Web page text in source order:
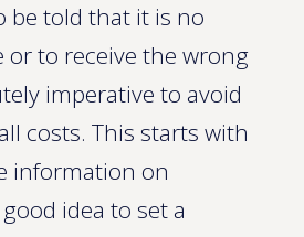
be told that it is no
or to receive the wrong
imperative to avoid
costs. This starts with
information on
idea to set a